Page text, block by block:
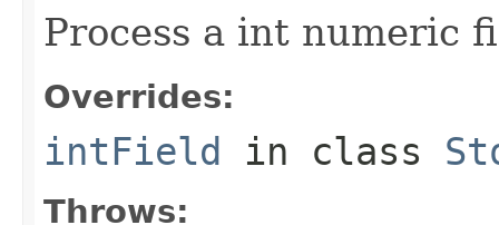
Process a int numeric
Overrides:
intField in class
Throws: